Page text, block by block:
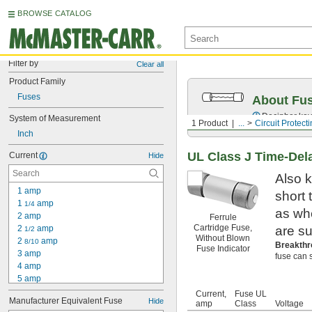
BROWSE CATALOG
Filter by Clear all
Product Family
Fuses
System of Measurement
Inch
Current Hide
1 amp
1 1/4 amp
2 amp
2 1/2 amp
2 8/10 amp
3 amp
4 amp
5 amp
6 amp
7 amp
Manufacturer Equivalent Fuse Hide
1 Product ... Circuit
About
Decipher
UL Class J Time-
Ferrule
Cartridge Fuse,
Without Blown
Fuse Indicator
Also
short
as
are
fuse can
Current,
amp
Fuse UL
Class
Voltage